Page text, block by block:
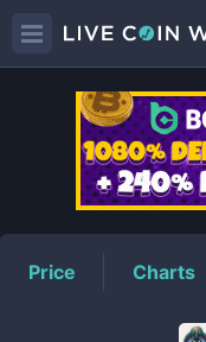
Price Charts